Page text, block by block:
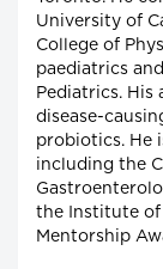
University of
College of
paediatrics
Pediatrics. His
disease-
probiotics. He
including the
the Institute of
Mentorship